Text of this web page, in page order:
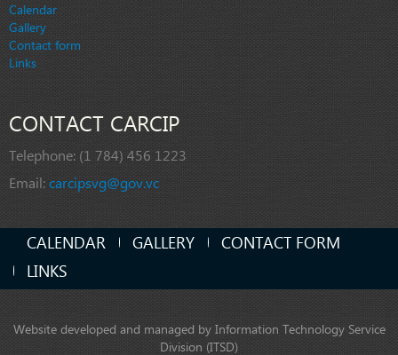
Calendar
Gallery
Contact form
Links
CONTACT CARCIP
Telephone: (1 784) 456 1223
Email:carcipsvg@gov.vc
CALENDAR GALLERY
CONTACT FORM
LINKS
Website developed and managed by Information Technology Service
Division (ITSD)